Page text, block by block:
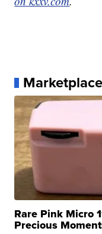
Marketplace
Rare Pink Micro
Precious